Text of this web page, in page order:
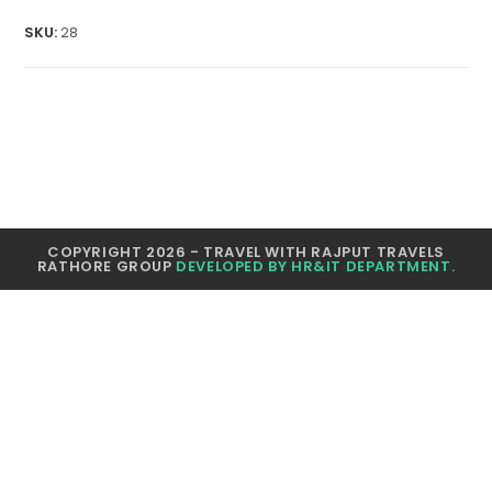
SKU:28
COPYRIGHT 2026 - TRAVEL WITH RAJPUT TRAVELS
RATHORE GROUP DEVELOPED BY HR&IT DEPARTMENT.